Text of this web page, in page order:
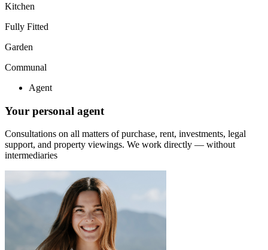
Kitchen
Fully Fitted
Garden
Communal
Agent
Your personal agent
Consultations on all matters of purchase, rent, investments, legal
support, and property viewings. We work directly — without
intermediaries